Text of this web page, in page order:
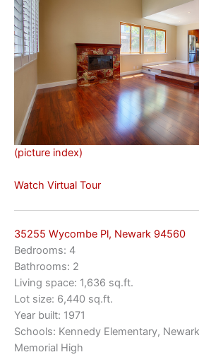
(picture index)
Watch Virtual Tour
35255 Wycombe Pl, Newark 94560
Bedrooms: 4
Bathrooms: 2
Living space: 1,636 sq.ft.
Lot size: 6,440 sq.ft.
Year built: 1971
Schools: Kennedy Elementary,
Memorial High